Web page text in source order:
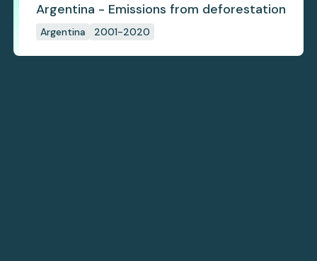
Argentina - Emissions from deforestation
Argentina 2001-2020